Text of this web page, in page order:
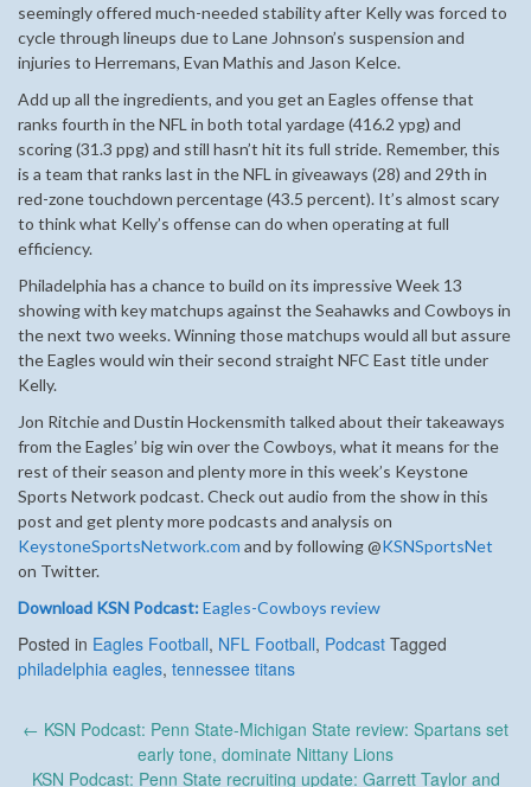
seemingly offered much-needed stability after Kelly was forced to
cycle through lineups due to Lane Johnson’s suspension and
injuries to Herremans, Evan Mathis and Jason Kelce.
Add up all the ingredients, and you get an Eagles offense that
ranks fourth in the NFL in both total yardage (416.2 ypg) and
scoring (31.3 ppg) and still hasn’t hit its full stride. Remember, this
is a team that ranks last in the NFL in giveaways (28) and 29th in
red-zone touchdown percentage (43.5 percent). It’s almost scary
to think what Kelly’s offense can do when operating at full
efficiency.
Philadelphia has a chance to build on its impressive Week 13
showing with key matchups against the Seahawks and Cowboys in
the next two weeks. Winning those matchups would all but assure
the Eagles would win their second straight NFC East title under
Kelly.
Jon Ritchie and Dustin Hockensmith talked about their takeaways
from the Eagles’ big win over the Cowboys, what it means for the
rest of their season and plenty more in this week’s Keystone
Sports Network podcast. Check out audio from the show in this
post and get plenty more podcasts and analysis on
KeystoneSportsNetwork.com and by following @KSNSportsNet
on Twitter.
Download KSN Podcast:Eagles-Cowboys review
Posted in Eagles Football, NFL Football, Podcast Tagged
philadelphia eagles, tennessee titans
Post
← KSN Podcast: Penn State-Michigan State review: Spartans set
early tone, dominate Nittany Lions
KSN Podcast: Penn State recruiting update: Garrett Taylor and